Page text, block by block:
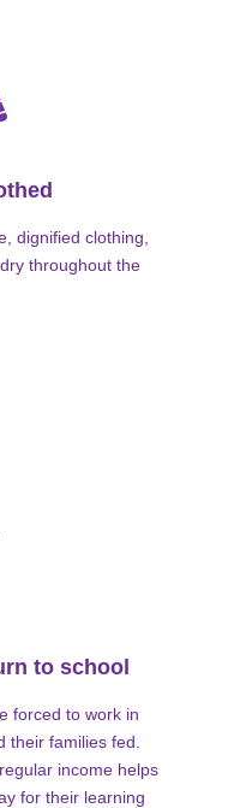
dignified clothing,
throughout the
to school
forced to work in
their families fed.
income helps
for their learning